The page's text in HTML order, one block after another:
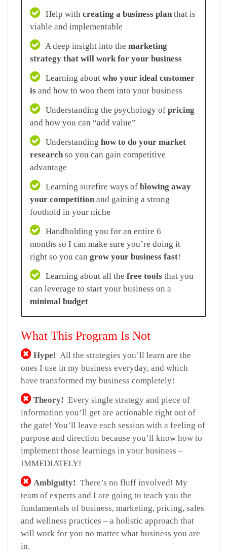
Help with creating a business plan that is
viable and implementable
A deep insight into the marketing
strategy that will work for your business
Learning about who your ideal customer
is and how to woo them into your business
Understanding the psychology of pricing
and how you can “add value”
Understanding how to do your market
research so you can gain competitive
advantage
Learning surefire ways of blowing away
your competition and gaining a strong
foothold in your niche
Handholding you for an entire 6
months so I can make sure you’re doing it
right so you can grow your business fast!
Learning about all the free tools that you
can leverage to start your business on a
minimal budget
What This Program Is Not
Hype! All the strategies you’ll learn are the
ones I use in my business everyday, and which
have transformed my business completely!
Theory! Every single strategy and piece of
information you’ll get are actionable right out of
the gate! You’ll leave each session with a feeling of
purpose and direction because you’ll know how to
implement those learnings in your business –
IMMEDIATELY!
Ambiguity! There’s no fluff involved! My
team of experts and I are going to teach you the
fundamentals of business, marketing, pricing, sales
and wellness practices – a holistic approach that
will work for you no matter what business you are
in.